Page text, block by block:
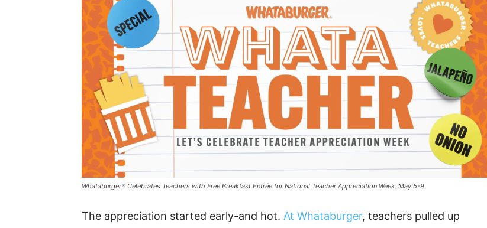
Whataburger® Celebrates Teachers with Free Breakfast Entrée for National Teacher Appreciation Week, May 5-9
The appreciation started early-and hot. At Whataburger, teachers pulled up